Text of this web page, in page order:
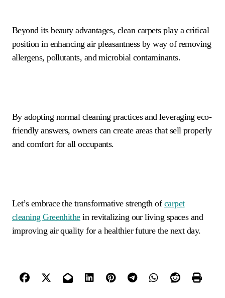
Beyond its beauty advantages, clean carpets play a critical
position in enhancing air pleasantness by way of removing
allergens, pollutants, and microbial contaminants.
By adopting normal cleaning practices and leveraging eco-
friendly answers, owners can create areas that sell properly
and comfort for all occupants.
Let’s embrace the transformative strength of carpet
cleaningGreenhithein revitalizing our living spaces and
improving air quality for a healthier future the next day.